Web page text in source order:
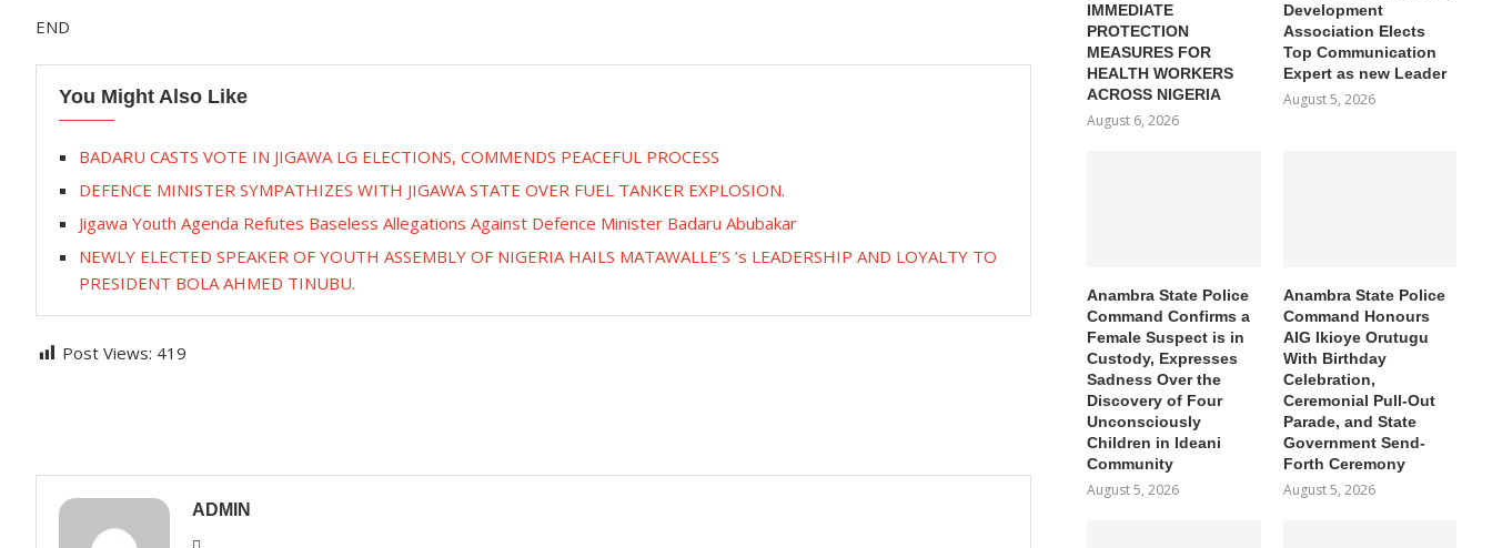
END
You Might Also Like
BADARU CASTS VOTE IN JIGAWA LG ELECTIONS, COMMENDS PEACEFUL PROCESS
DEFENCE MINISTER SYMPATHIZES WITH JIGAWA STATE OVER FUEL TANKER EXPLOSION.
Jigawa Youth Agenda Refutes Baseless Allegations Against Defence Minister Badaru Abubakar
NEWLY ELECTED SPEAKER OF YOUTH ASSEMBLY OF NIGERIA HAILS MATAWALLE’S ’s LEADERSHIP AND LOYALTY TO
PRESIDENT BOLA AHMED TINUBU.
Post Views: 419
ADMIN
IMMEDIATE
PROTECTION
MEASURES FOR
HEALTH WORKERS
ACROSS NIGERIA
August 6, 2026
Development
Association Elects
Top Communication
Expert as new Leader
August 5, 2026
Anambra State Police
Command Confirms a
Female Suspect is in
Custody, Expresses
Sadness Over the
Discovery of Four
Unconsciously
Children in Ideani
Community
August 5, 2026
Anambra State Police
Command Honours
AIG Ikioye Orutugu
With Birthday
Celebration,
Ceremonial Pull-Out
Parade, and State
Government Send-
Forth Ceremony
August 5, 2026